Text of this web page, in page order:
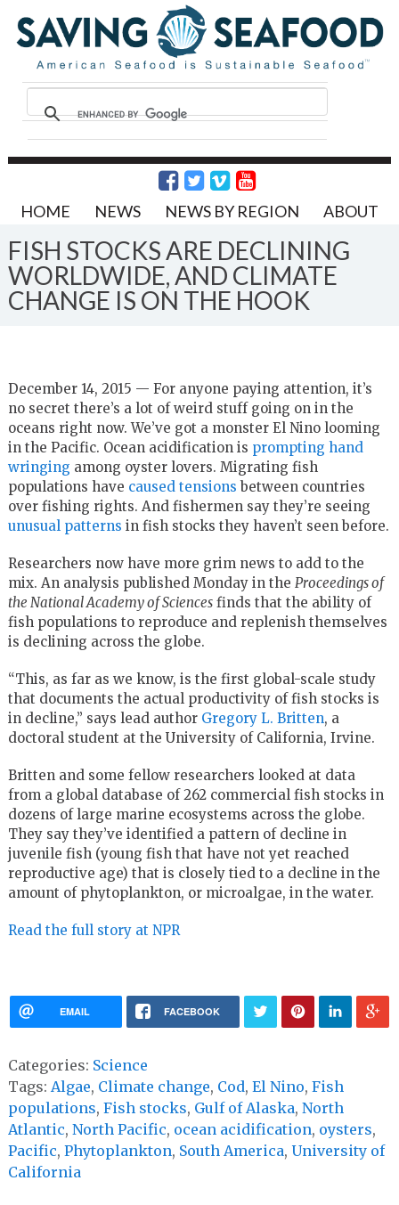
HOME NEWS NEWS BY REGION ABOUT
FISH STOCKS ARE DECLINING
WORLDWIDE, AND CLIMATE
CHANGE IS ON THE HOOK
December 14, 2015 — For anyone paying attention, it’s
no secret there’s a lot of weird stuff going on in the
oceans right now. We’ve got a monster El Nino looming
in the Pacific. Ocean acidification is prompting hand
wringing among oyster lovers. Migrating fish
populations have caused tensions between countries
over fishing rights. And fishermen say they’re seeing
unusual patterns in fish stocks they haven’t seen before.
Researchers now have more grim news to add to the
mix. An analysis published Monday in the Proceedings of
the National Academy of Sciencesfinds that the ability of
fish populations to reproduce and replenish themselves
is declining across the globe.
“This, as far as we know, is the first global-scale study
that documents the actual productivity of fish stocks is
in decline,” says lead author Gregory L. Britten, a
doctoral student at the University of California, Irvine.
Britten and some fellow researchers looked at data
from a global database of 262 commercial fish stocks in
dozens of large marine ecosystems across the globe.
They say they’ve identified a pattern of decline in
juvenile fish (young fish that have not yet reached
reproductive age) that is closely tied to a decline in the
amount of phytoplankton, or microalgae, in the water.
Read the full story at NPR
EMAIL FACEBOOK
Categories: Science
Tags: Algae, Climate change, Cod, El Nino, Fish
populations, Fish stocks, Gulf of Alaska, North
Atlantic, North Pacific, ocean acidification, oysters,
Pacific, Phytoplankton, South America, University of
California